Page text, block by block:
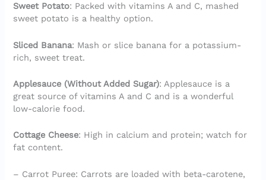
Sweet Potato: Packed with vitamins A and C, mashed
sweet potato is a healthy option.
Sliced Banana: Mash or slice banana for a potassium-
rich, sweet treat.
Applesauce (Without Added Sugar): Applesauce is a
great source of vitamins A and C and is a wonderful
low-calorie food.
Cottage Cheese: High in calcium and protein; watch for
fat content.
– Carrot Puree: Carrots are loaded with beta-carotene,